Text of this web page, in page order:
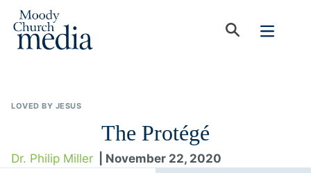
LOVED BY JESUS
The Protégé
Dr. Philip Miller | November 22, 2020